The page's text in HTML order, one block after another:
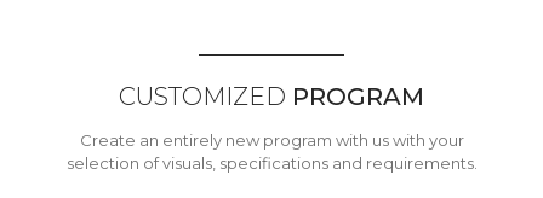
CUSTOMIZED PROGRAM
Create an entirely new program with us with your
selection of visuals, specifications and requirements.